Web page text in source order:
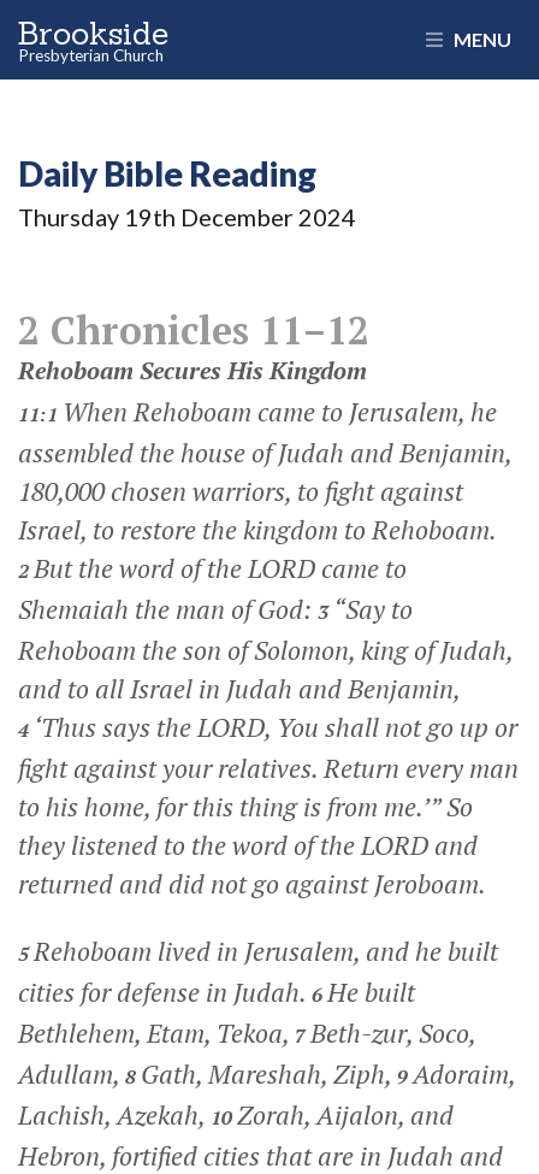
Brookside
Presbyterian Church
MENU
Daily Bible Reading
Thursday 19th December 2024
2 Chronicles 11–12
Rehoboam Secures His Kingdom
11:1 When Rehoboam came to Jerusalem, he
assembled the house of Judah and Benjamin,
180,000 chosen warriors, to fight against
Israel, to restore the kingdom to Rehoboam.
2But the word of the LORD came to
Shemaiah the man of God: 3 “Say to
Rehoboam the son of Solomon, king of Judah,
and to all Israel in Judah and Benjamin,
4 ‘Thus says the LORD, You shall not go up or
fight against your relatives. Return every man
to his home, for this thing is from me.’” So
they listened to the word of the LORD and
returned and did not go against Jeroboam.
5Rehoboam lived in Jerusalem, and he built
cities for defense in Judah. 6He built
Bethlehem, Etam, Tekoa, 7Beth-zur, Soco,
Adullam, 8 Gath, Mareshah, Ziph, 9Adoraim,
Lachish, Azekah, 10Zorah, Aijalon, and
Hebron, fortified cities that are in Judah and